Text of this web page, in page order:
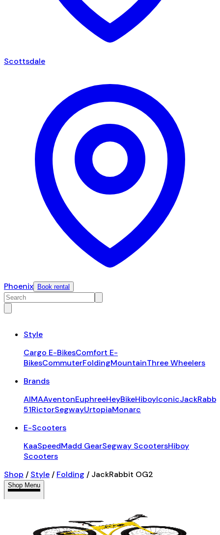
Scottsdale
Phoenix Book rental
Style
Cargo E-BikesComfort E-
BikesCommuterFoldingMountainThree Wheelers
Brands
AIMAAventonEuphreeHeyBikeHiboyIconic
51RictorSegwayUrtopiaMonarc
E-Scooters
KaaSpeedMadd GearSegway ScootersHiboy
Scooters
Shop / Style / Folding / JackRabbit OG2
Shop Menu